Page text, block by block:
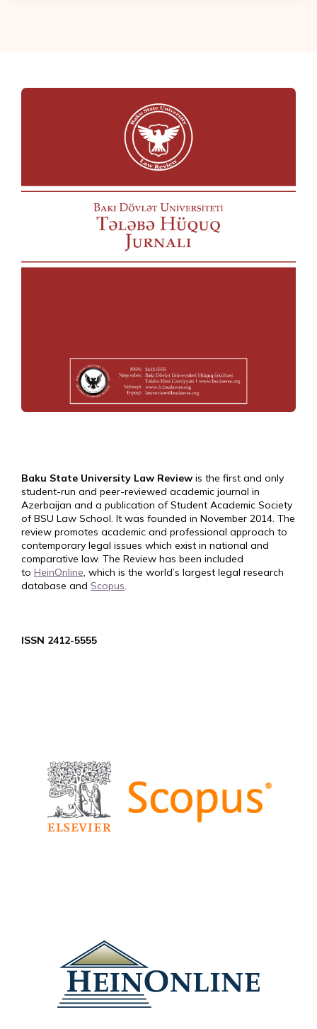
Baku State University Law Review is the first and only
student-run and peer-reviewed academic journal in
Azerbaijan and a publication of Student Academic Society
of BSU Law School. It was founded in November 2014. The
review promotes academic and professional approach to
contemporary legal issues which exist in national and
comparative law. The Review has been included
to HeinOnline, which is the world’s largest legal research
database and Scopus.
ISSN 2412-5555